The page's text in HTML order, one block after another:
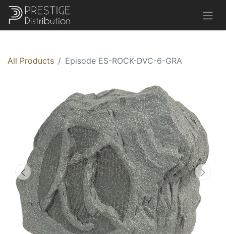
All Products Episode ES-ROCK-DVC-6-GRA